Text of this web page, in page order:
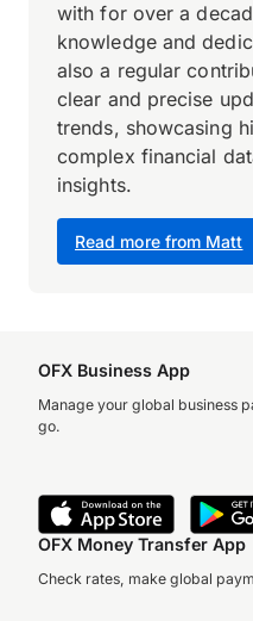
Read more from Matt
with for over a
knowledge and
also a regular
clear and precise
trends, showcasing
complex financial
insights.
OFX Business App
Manage your global business
go.
OFX Money Transfer App
Check rates, make global